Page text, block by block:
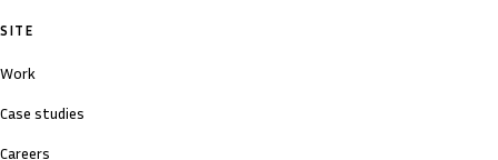
SITE
Work
Case studies
Careers